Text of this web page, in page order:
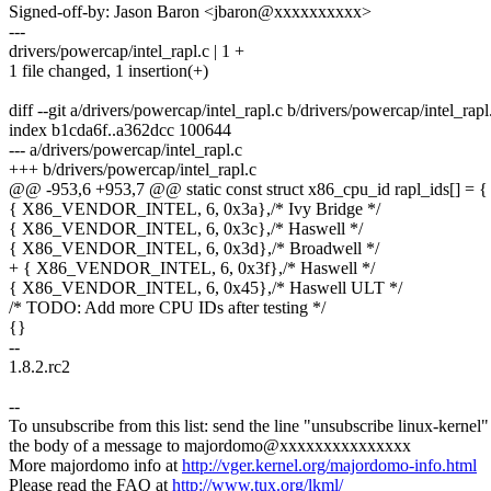
Signed-off-by: Jason Baron <jbaron@xxxxxxxxxx>
---
drivers/powercap/intel_rapl.c | 1 +
1 file changed, 1 insertion(+)
diff --git a/drivers/powercap/intel_rapl.c b/drivers/powercap/
index b1cda6f..a362dcc 100644
--- a/drivers/powercap/intel_rapl.c
+++ b/drivers/powercap/intel_rapl.c
@@ -953,6 +953,7 @@ static const struct x86_cpu_id rapl_ids[] = {
{ X86_VENDOR_INTEL, 6, 0x3a},/* Ivy Bridge */
{ X86_VENDOR_INTEL, 6, 0x3c},/* Haswell */
{ X86_VENDOR_INTEL, 6, 0x3d},/* Broadwell */
+ { X86_VENDOR_INTEL, 6, 0x3f},/* Haswell */
{ X86_VENDOR_INTEL, 6, 0x45},/* Haswell ULT */
/* TODO: Add more CPU IDs after testing */
{}
--
1.8.2.rc2
--
To unsubscribe from this list: send the line "unsubscribe linux-
the body of a message to majordomo@xxxxxxxxxxxxxxx
More majordomo info athttp://vger.kernel.org/majordomo-info.html
Please read the FAQ athttp://www.tux.org/lkml/